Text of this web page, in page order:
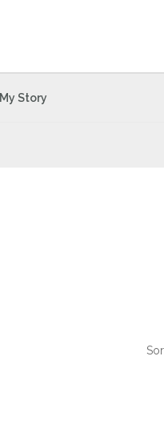
My Story